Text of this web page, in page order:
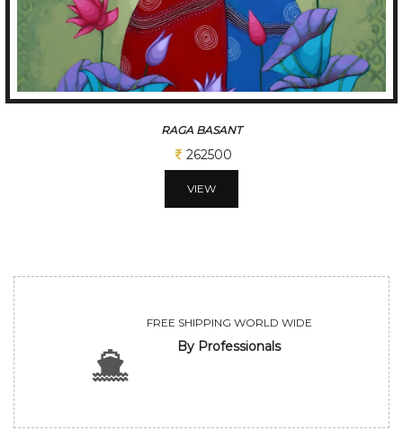
TUNE OF BENGAL
312500
VIEW
FREE SHIPPING WORLD WIDE
By Professionals